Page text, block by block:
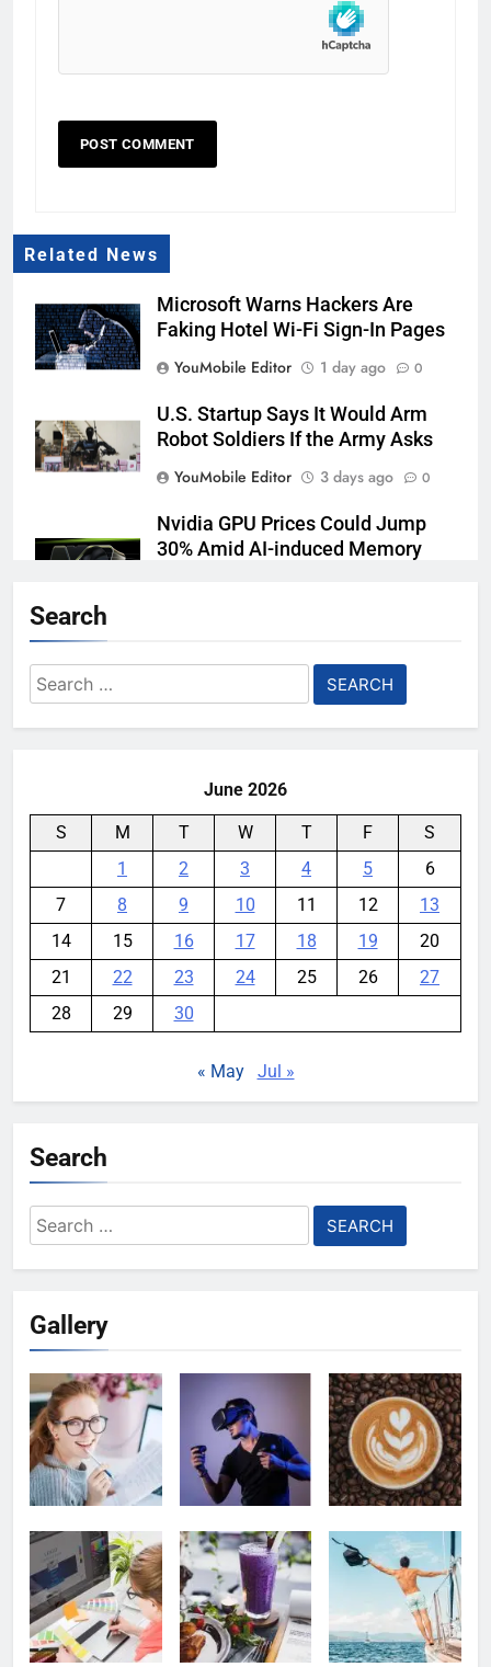
Related News
Microsoft Warns Hackers Are
Faking Hotel Wi-Fi Sign-In Pages
YouMobile Editor
1 day ago 0
U.S. Startup Says It Would Arm
Robot Soldiers If the Army Asks
YouMobile Editor
3 days ago 0
Nvidia GPU Prices Could Jump
30% Amid AI-induced Memory
AI companies are secretly
destroying rare, irreplaceable
books
Search
Search
for:
June 2026
S M T W T F
S
1
2 3 4 5
6
7
8 9 10 11 12
13
14
15 16 17 18 19
20
21
22 23 24 25 26
27
28
29 30
« May Jul »
Search
Search
for:
Gallery